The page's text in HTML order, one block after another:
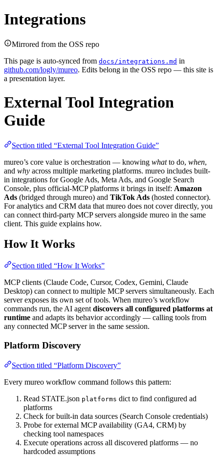
Integrations
Mirrored from the OSS repo
This page is auto-synced from docs/integrations.md in
github.com/logly/mureo. Edits belong in the OSS repo — this site is
a presentation layer.
External Tool Integration
Guide
Section titled “External Tool Integration Guide”
mureo’s core value is orchestration — knowing whatto do, when,
and why across multiple marketing platforms. mureo includes built-
in integrations for Google Ads, Meta Ads, and Google Search
Console, plus official-MCP platforms it brings in itself: Amazon
Ads (bridged through mureo) and TikTok Ads (hosted connector).
For analytics and CRM data that mureo does not cover directly, you
can connect third-party MCP servers alongside mureo in the same
client. This guide explains how.
How It Works
Section titled “How It Works”
MCP clients (Claude Code, Cursor, Codex, Gemini, Claude
Desktop) can connect to multiple MCP servers simultaneously. Each
server exposes its own set of tools. When mureo’s workflow
commands run, the AI agent discovers all configured platforms at
runtime and adapts its behavior accordingly — calling tools from
any connected MCP server in the same session.
Platform Discovery
Section titled “Platform Discovery”
Every mureo workflow command follows this pattern:
Read STATE.json platforms dict to find configured ad
platforms
Check for built-in data sources (Search Console credentials)
Probe for external MCP availability (GA4, CRM) by
checking tool namespaces
Execute operations across all discovered platforms — no
hardcoded assumptions